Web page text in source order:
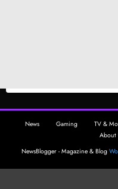
News Gaming TV &
About
NewsBlogger - Magazine & Blog